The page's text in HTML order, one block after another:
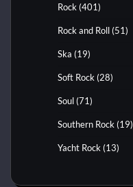
Rock (401)
Rock and Roll (51)
Ska (19)
Soft Rock (28)
Soul (71)
Southern Rock (19)
Yacht Rock (13)